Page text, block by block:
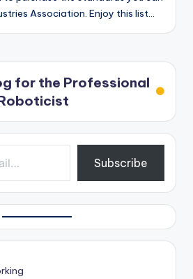
Association. Enjoy this list…
for the Professional
Subscribe